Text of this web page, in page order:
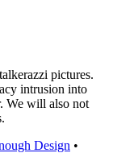
pictures.
intrusion into
We will also not
Design •